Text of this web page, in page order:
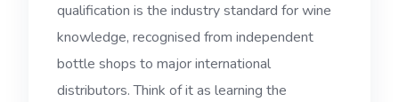
qualification is the industry standard for wine
knowledge, recognised from independent
bottle shops to major international
distributors. Think of it as learning the